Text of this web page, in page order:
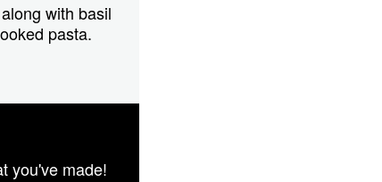
with basil
pasta.
you've made!